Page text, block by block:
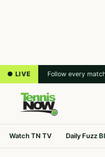
● LIVE Follow every
Watch TN TV Daily Fuzz